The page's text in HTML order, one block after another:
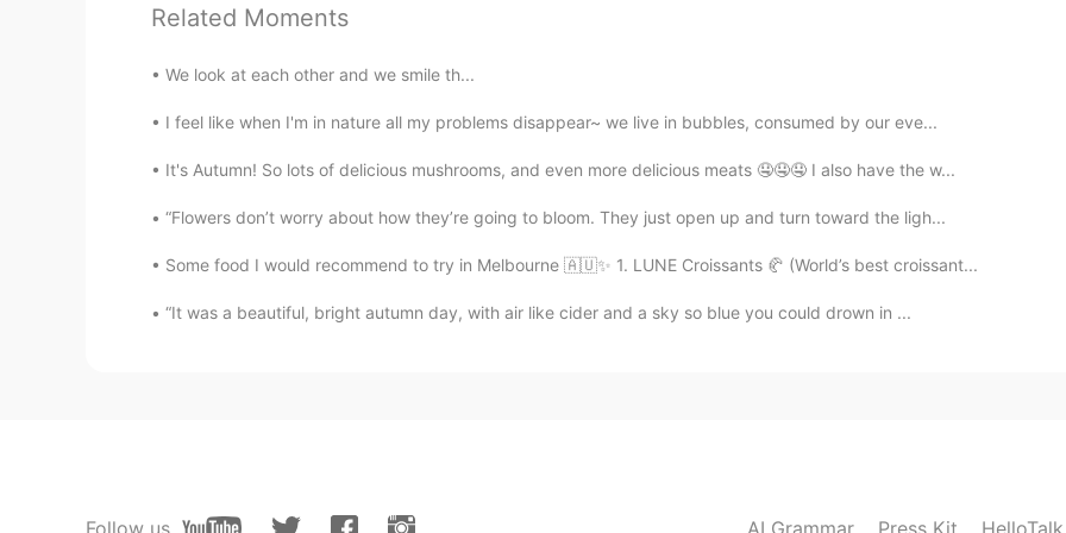
Batman 2021.04.19 12:09
Related Moments
We look at each other and we smile th...
I feel like when I'm in nature all my problems disappear~ we live in bubbles, consumed by our eve...
It's Autumn! So lots of delicious mushrooms, and even more delicious meats 🤤🤤🤤 I also have the w...
“Flowers don’t worry about how they’re going to bloom. They just open up and turn toward the ligh...
Some food I would recommend to try in Melbourne 🇦🇺✨ 1. LUNE Croissants 🥐 (World’s best croissant...
“It was a beautiful, bright autumn day, with air like cider and a sky so blue you could drown in ...
Follow us AI Grammar Press Kit